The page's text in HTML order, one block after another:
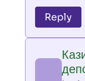
to
leon
by
Reply